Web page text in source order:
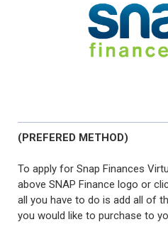
(PREFERED METHOD)
To apply for Snap Finances
above SNAP Finance logo or
all you have to do is add all of
you would like to purchase to